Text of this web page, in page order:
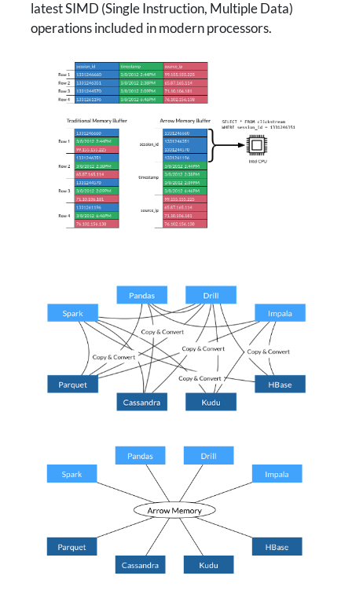
latest SIMD (Single Instruction, Multiple Data)
operations included in modern processors.